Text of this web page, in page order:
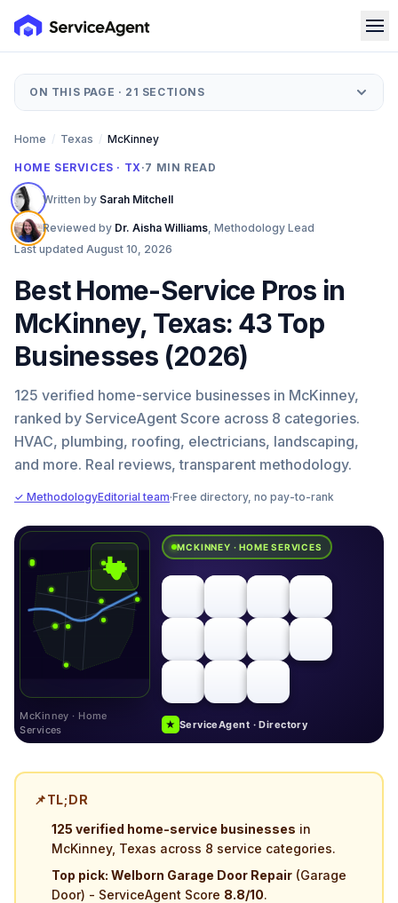
ON THIS PAGE · 21 SECTIONS
Home / Texas / McKinney
HOME SERVICES · TX·7 MIN READ
Written by Sarah Mitchell
Reviewed by Dr. Aisha Williams, Methodology Lead
Last updated August 10, 2026
Best Home-Service Pros in
McKinney, Texas: 43 Top
Businesses (2026)
125 verified home-service businesses in McKinney,
ranked by ServiceAgent Score across 8 categories.
HVAC, plumbing, roofing, electricians, landscaping,
and more. Real reviews, transparent methodology.
✓ MethodologyEditorial team·Free directory, no pay-to-rank
McKinney · Home
Services
MCKINNEY · HOME SERVICES
★ ServiceAgent · Directory
📌TL;DR
125 verified home-service businesses in
McKinney, Texas across 8 service categories.
Top pick: Welborn Garage Door Repair (Garage
Door) - ServiceAgent Score 8.8/10.